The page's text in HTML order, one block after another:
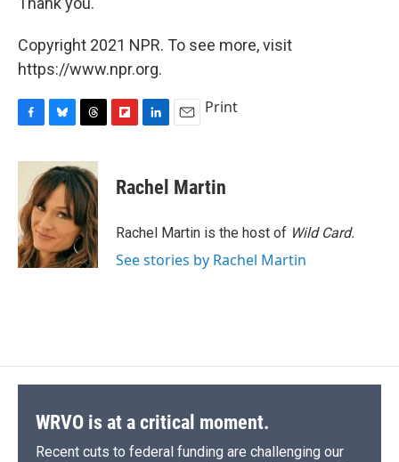
Copyright 2021 NPR. To see more, visit
https://www.npr.org.
c
o
o
k
u
e
s
k
y
r
e
a
d
s
p
b
a
d
k
e
I
i
l
Print
Rachel Martin
Rachel Martin is the host of Wild Card.
See stories by Rachel Martin
WRVO is at a critical moment.
Recent cuts to federal funding are challenging our